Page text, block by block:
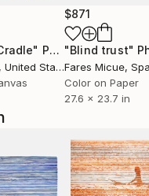
Painting
, United States
$871
"Blind trust"
Fares Micue,
Color on Paper
27.6 x 23.7 in